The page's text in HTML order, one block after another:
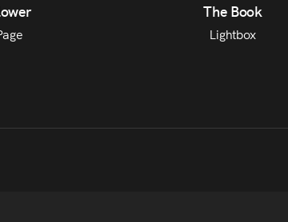
The Book
Lightbox